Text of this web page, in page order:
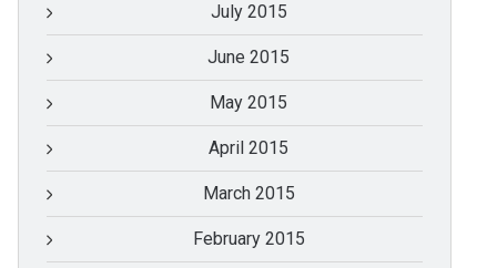
July 2015
June 2015
May 2015
April 2015
March 2015
February 2015